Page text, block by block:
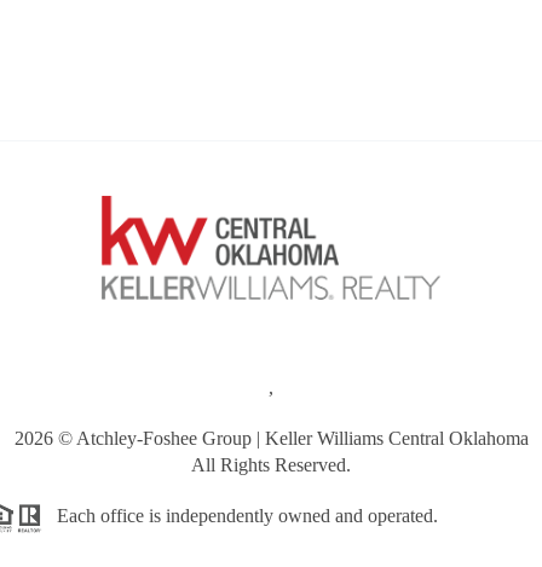
,
2026© Atchley-Foshee Group | Keller Williams Central Oklahoma
All Rights Reserved.
Each office is independently owned and operated.